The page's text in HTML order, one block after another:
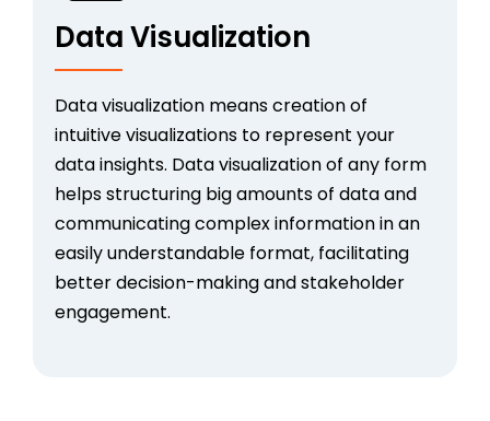
Data Visualization
Data visualization means creation of
intuitive visualizations to represent your
data insights. Data visualization of any form
helps structuring big amounts of data and
communicating complex information in an
easily understandable format, facilitating
better decision-making and stakeholder
engagement.